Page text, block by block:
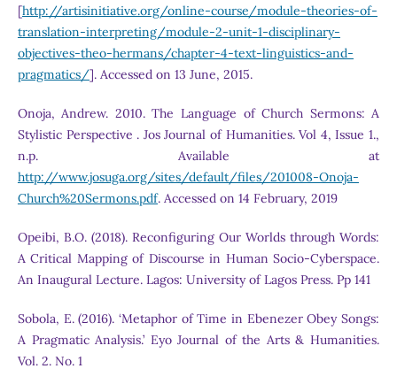
[http://artisinitiative.org/online-course/module-theories-of-
translation-interpreting/module-2-unit-1-disciplinary-
objectives-theo-hermans/chapter-4-text-linguistics-and-
pragmatics/]. Accessed on 13 June, 2015.
Onoja, Andrew. 2010. The Language of Church Sermons: A
Stylistic Perspective . Jos Journal of Humanities. Vol 4, Issue 1.,
n.p. Available at
http://www.josuga.org/sites/default/files/201008-Onoja-
Church%20Sermons.pdf. Accessed on 14 February, 2019
Opeibi, B.O. (2018). Reconfiguring Our Worlds through Words:
A Critical Mapping of Discourse in Human Socio-Cyberspace.
An Inaugural Lecture. Lagos: University of Lagos Press. Pp 141
Sobola, E. (2016). ‘Metaphor of Time in Ebenezer Obey Songs:
A Pragmatic Analysis.’ Eyo Journal of the Arts & Humanities.
Vol. 2. No. 1